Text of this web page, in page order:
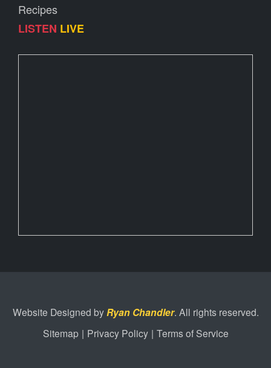
Recipes
LISTEN LIVE
Website Designed byRyan Chandler. All rights reserved.
Sitemap | Privacy Policy | Terms of Service